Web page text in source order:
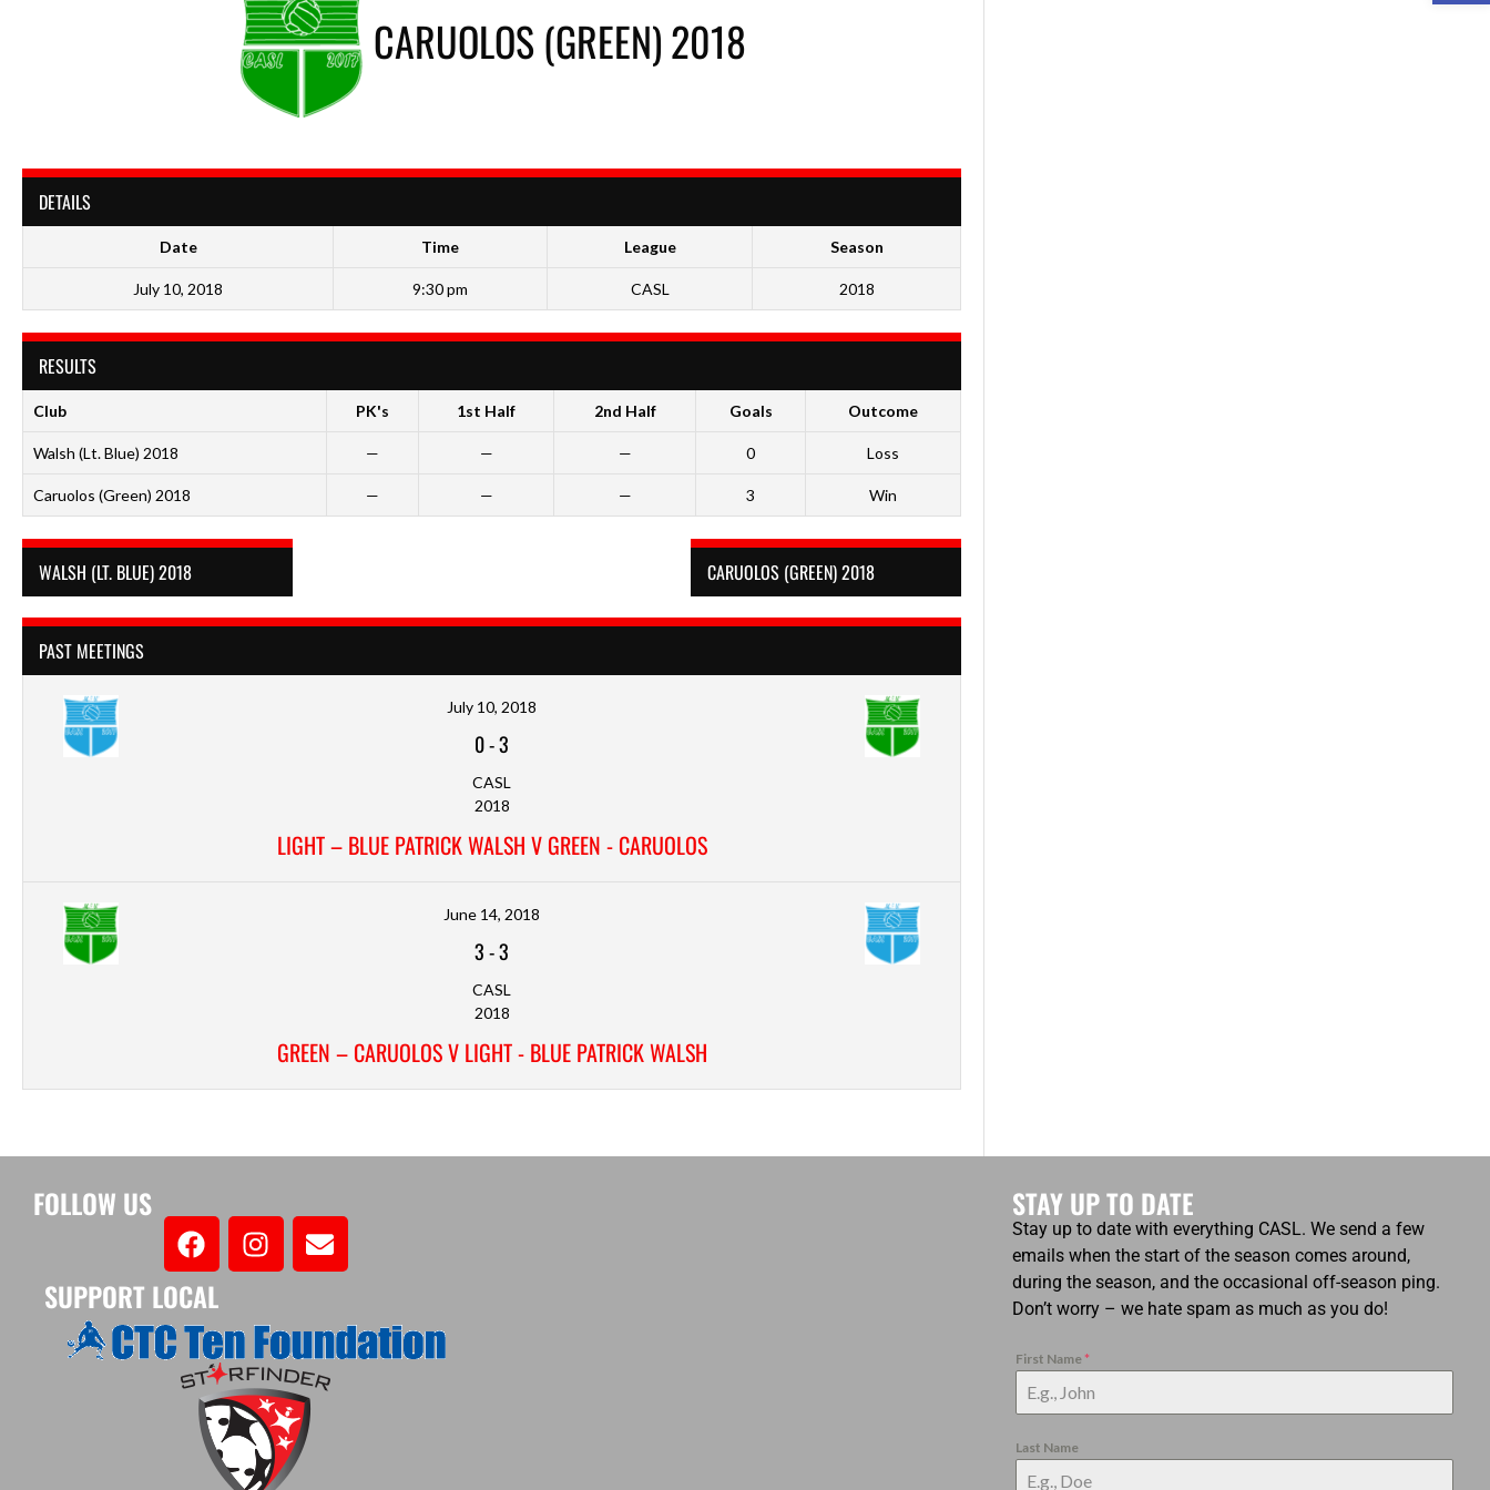
CARUOLOS (GREEN) 2018
DETAILS
Date Time League Season
July 10, 2018 9:30 pm CASL 2018
RESULTS
Club PK's 1st Half 2nd Half Goals Outcome
Walsh (Lt. Blue) 2018 — — — 0 Loss
Caruolos (Green) 2018 — — — 3 Win
WALSH (LT. BLUE) 2018 CARUOLOS (GREEN) 2018
PAST MEETINGS
July 10, 2018
0-3
CASL
2018
LIGHT – BLUE PATRICK WALSH V GREEN - CARUOLOS
June 14, 2018
3-3
CASL
2018
GREEN – CARUOLOS V LIGHT - BLUE PATRICK WALSH
FOLLOW US
SUPPORT LOCAL
STAY UP TO DATE
Stay up to date with everything CASL. We send a few
emails when the start of the season comes around,
during the season, and the occasional off-season ping.
Don’t worry – we hate spam as much as you do!
First Name *
Last Name